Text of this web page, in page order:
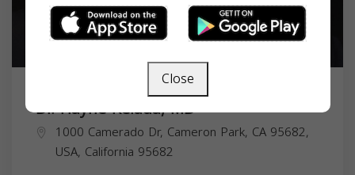
Dr. Hayne Kelada, MD
1000 Camerado Dr, Cameron Park, CA 95682,
USA, California 95682
Close